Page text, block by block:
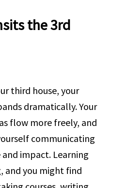
the 3rd
third house, your
dramatically. Your
flow more freely, and
communicating
impact. Learning
and you might find